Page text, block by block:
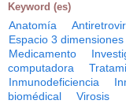
Keyword (es)
Anatomía
Espacio 3 dimensiones
Medicamento
computadora
Inmunodeficiencia
biomédical
Virosis